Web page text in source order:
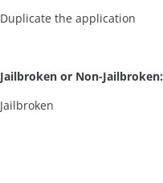
Duplicate the application
Jailbroken or Non-Jailbroken:
Jailbroken